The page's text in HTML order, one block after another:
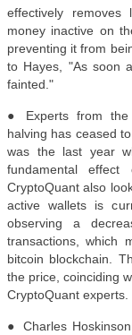
effectively removes
money inactive on
preventing it from
to Hayes, "As soon
fainted."
● Experts from the
halving has ceased
was the last year
fundamental
CryptoQuant also
active wallets is
observing a
transactions, which
bitcoin blockchain.
the price, coinciding
CryptoQuant experts.
● Charles